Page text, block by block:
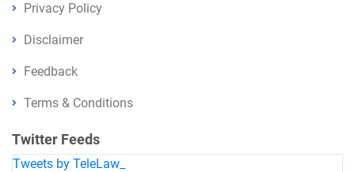
Privacy Policy
Disclaimer
Feedback
Terms & Conditions
Twitter Feeds
Tweets by TeleLaw_